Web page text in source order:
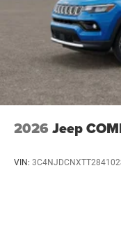
2026 Jeep
VIN: 3C4NJDCNXTT284102